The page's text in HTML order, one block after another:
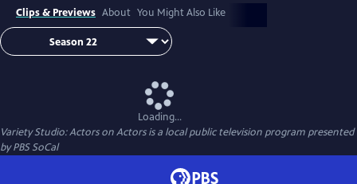
Clips & Previews About You Might Also Like
Loading...
Variety Studio: Actors on Actorsis a local public television program presented
byPBS SoCal